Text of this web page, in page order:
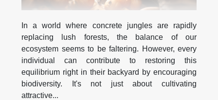
In a world where concrete jungles are rapidly
replacing lush forests, the balance of our
ecosystem seems to be faltering. However, every
individual can contribute to restoring this
equilibrium right in their backyard by encouraging
biodiversity. It's not just about cultivating
attractive...